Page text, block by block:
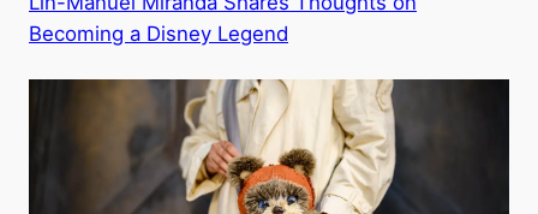
Becoming a Disney Legend